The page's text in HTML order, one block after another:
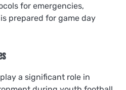
for emergencies,
prepared for game day
a significant role in